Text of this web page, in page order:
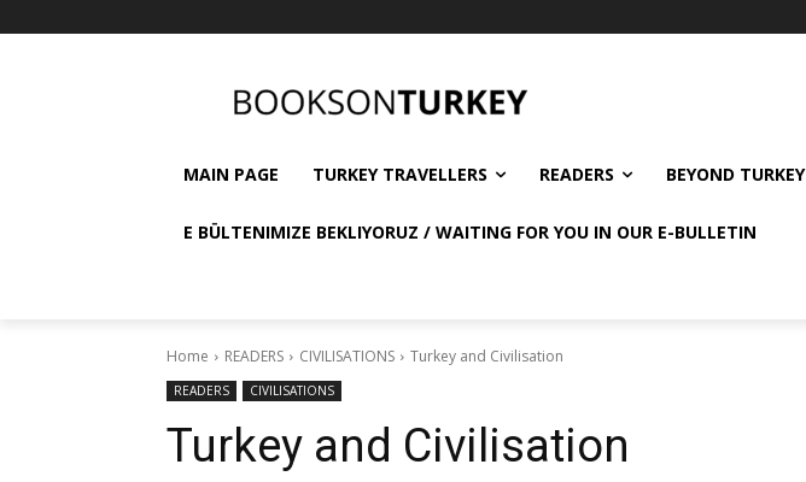
MAIN PAGE TURKEY TRAVELLERS READERS BEYOND TURKEY
E BÜLTENIMIZE BEKLIYORUZ / WAITING FOR YOU IN OUR E-BULLETIN
Home READERS CIVILISATIONS Turkey and Civilisation
READERS CIVILISATIONS
Turkey and Civilisation